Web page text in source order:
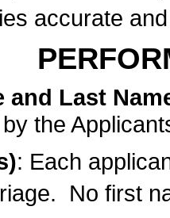
accurate
and Last
the
: Each
No first